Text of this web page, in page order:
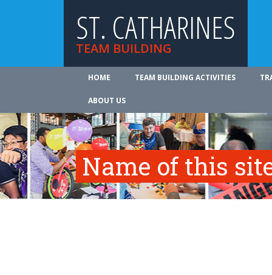
ST. CATHARINES
TEAM BUILDING
HOME TEAM BUILDING ACTIVITIES
ABOUT US
Name of this